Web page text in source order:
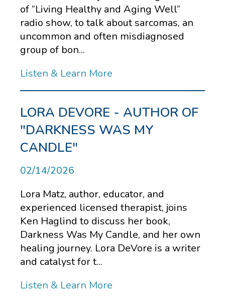
of “Living Healthy and Aging Well”
radio show, to talk about sarcomas, an
uncommon and often misdiagnosed
group of bon...
Listen & Learn More
LORA DEVORE - AUTHOR OF
"DARKNESS WAS MY
CANDLE"
02/14/2026
Lora Matz, author, educator, and
experienced licensed therapist, joins
Ken Haglind to discuss her book,
Darkness Was My Candle, and her own
healing journey. Lora DeVore is a writer
and catalyst for t...
Listen & Learn More